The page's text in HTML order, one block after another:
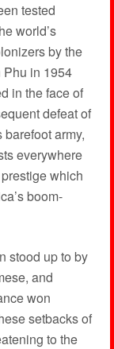
tested
world’s
by the
in 1954
in the face of
defeat of
army,
everywhere
which
boom-
stood up to by
and
won
setbacks of
to the